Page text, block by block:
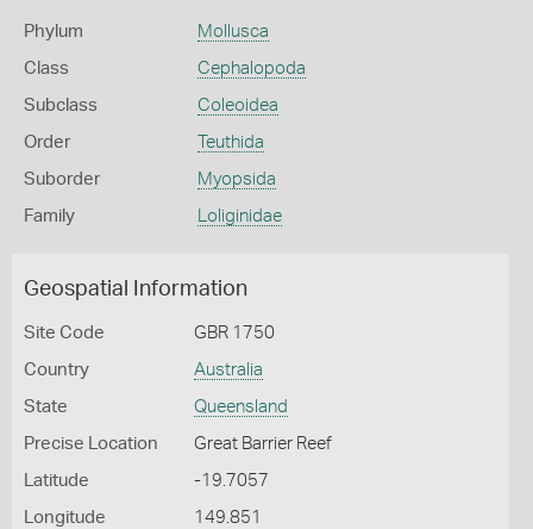
Phylum Mollusca
Class Cephalopoda
Subclass Coleoidea
Order Teuthida
Suborder Myopsida
Family Loliginidae
Geospatial Information
Site Code GBR 1750
Country Australia
State Queensland
Precise Location Great Barrier Reef
Latitude -19.7057
Longitude 149.851